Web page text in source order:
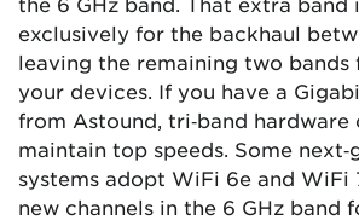
exclusively for the backhaul
leaving the remaining two bands
your devices. If you have a
from Astound, tri‑band hardware
maintain top speeds. Some
systems adopt WiFi 6e and WiFi
new channels in the 6 GHz band